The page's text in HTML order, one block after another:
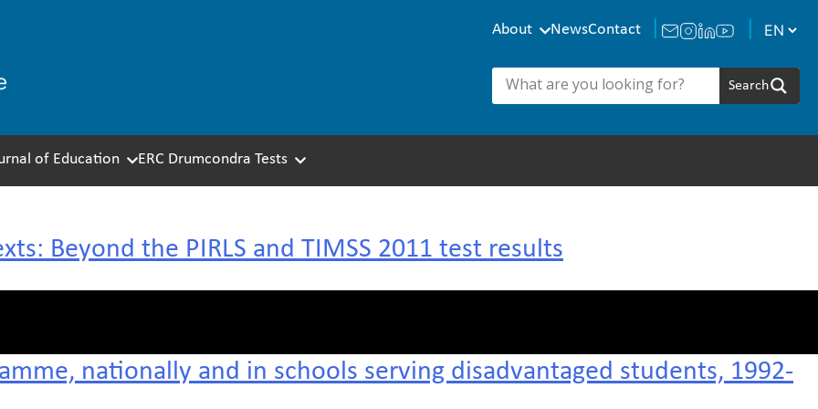
About NewsContact
of Education ERC Drumcondra Tests
Beyond the PIRLS and TIMSS 2011 test results
nationally and in schools serving disadvantaged students, 1992-